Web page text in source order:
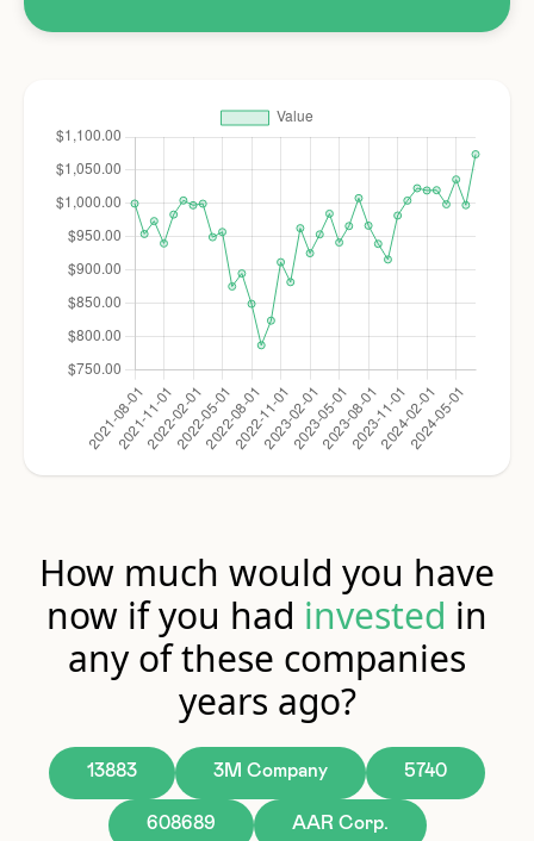
How much would you have
now if you had invested in
any of these companies
years ago?
13883 3M Company 5740
608689 AAR Corp.